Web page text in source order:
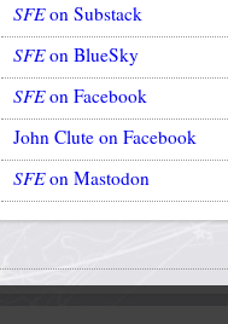
SFEon Substack
SFEon BlueSky
SFEon Facebook
John Clute on Facebook
SFEon Mastodon